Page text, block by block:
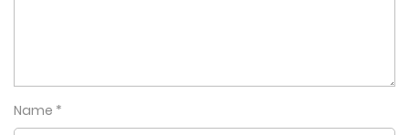
Name *